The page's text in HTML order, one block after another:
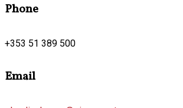
Phone
+353 51 389 500
Email